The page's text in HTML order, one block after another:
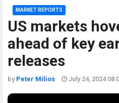
US markets
ahead of key
releases
MARKET REPORTS
by Peter Milios July 24, 2024